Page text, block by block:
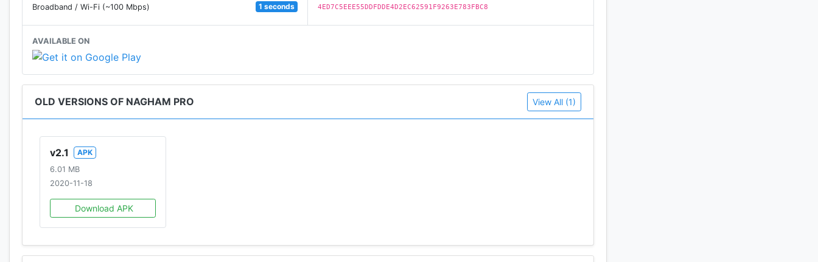
Broadband / Wi-Fi (~100 Mbps)
1 seconds 4ED7C5EEE55DDFDDE4D2EC62591F9263E783FBC8
AVAILABLE ON
OLD VERSIONS OF NAGHAM PRO View All (1)
v2.1
APK
6.01 MB
2020-11-18
Download APK